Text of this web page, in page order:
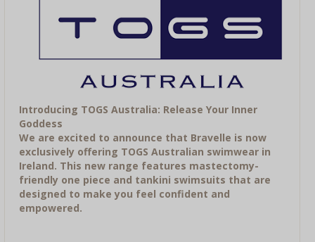
Introducing TOGS Australia: Release Your Inner
Goddess
We are excited to announce that Bravelle is now
exclusively offering TOGS Australian swimwear in
Ireland. This new range features mastectomy-
friendly one piece and tankini swimsuits that are
designed to make you feel confident and
empowered.